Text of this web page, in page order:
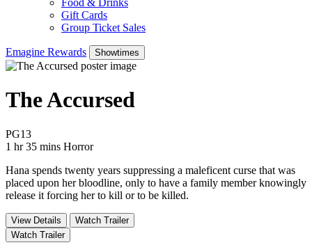
Gift Cards
Group Ticket Sales
Emagine Rewards Showtimes
The Accursed
PG13Movie Rating PG13
1 hr 35 mins Movie Runtime 1 hr 35 mins
Movie genres Horror
Horror
Hana spends twenty years suppressing a maleficent curse that was
placed upon her bloodline, only to have a family member knowingly
release it forcing her to kill or to be killed.
View Details
Watch Trailer
Watch Trailer